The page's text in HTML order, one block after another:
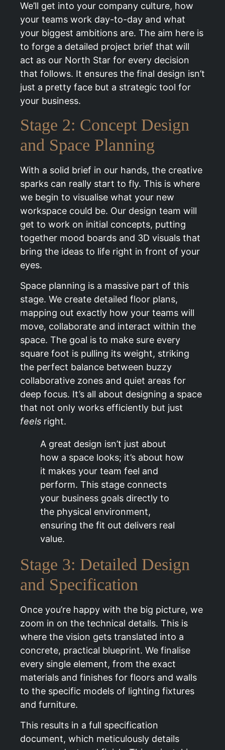
We’ll get into your company culture, how
your teams work day-to-day and what
your biggest ambitions are. The aim here is
to forge a detailed project brief that will
act as our North Star for every decision
that follows. It ensures the final design isn’t
just a pretty face but a strategic tool for
your business.
Stage 2: Concept Design
and Space Planning
With a solid brief in our hands, the creative
sparks can really start to fly. This is where
we begin to visualise what your new
workspace could be. Our design team will
get to work on initial concepts, putting
together mood boards and 3D visuals that
bring the ideas to life right in front of your
eyes.
Space planning is a massive part of this
stage. We create detailed floor plans,
mapping out exactly how your teams will
move, collaborate and interact within the
space. The goal is to make sure every
square foot is pulling its weight, striking
the perfect balance between buzzy
collaborative zones and quiet areas for
deep focus. It’s all about designing a space
that not only works efficiently but just
feels right.
A great design isn’t just about
how a space looks; it’s about how
it makes your team feel and
perform. This stage connects
your business goals directly to
the physical environment,
ensuring the fit out delivers real
value.
Stage 3: Detailed Design
and Specification
Once you’re happy with the big picture, we
zoom in on the technical details. This is
where the vision gets translated into a
concrete, practical blueprint. We finalise
every single element, from the exact
materials and finishes for floors and walls
to the specific models of lighting fixtures
and furniture.
This results in a full specification
document, which meticulously details